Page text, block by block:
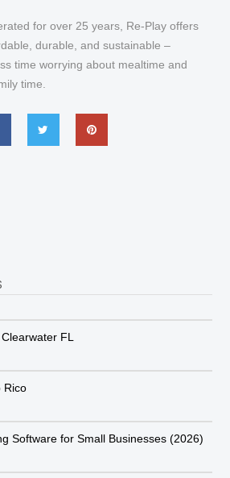
for over 25 years, Re-Play offers
durable, and sustainable –
time worrying about mealtime and
time.
FL
Rico
Software for Small Businesses (2026)